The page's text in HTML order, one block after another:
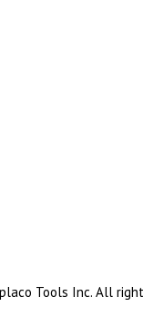
Tools Inc. All